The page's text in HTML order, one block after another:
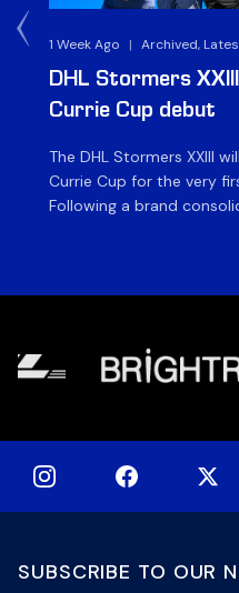
1 Week Ago | Archived,
DHL Stormers
Currie Cup debut
The DHL Stormers XXIII
Currie Cup for the very
Following a brand
SUBSCRIBE TO OUR